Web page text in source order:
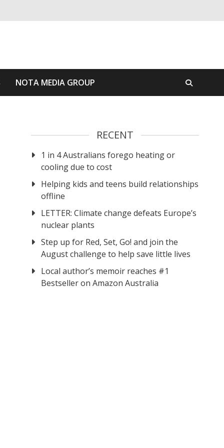
NOTA MEDIA GROUP
RECENT
1 in 4 Australians forego heating or
cooling due to cost
Helping kids and teens build relationships
offline
LETTER: Climate change defeats Europe’s
nuclear plants
Step up for Red, Set, Go! and join the
August challenge to help save little lives
Local author’s memoir reaches #1
Bestseller on Amazon Australia